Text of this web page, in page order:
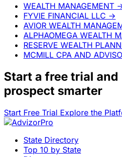
WEALTH MANAGEMENT
FYVIE FINANCIAL LLC →
AVIOR WEALTH
ALPHAOMEGA WEALTH
RESERVE WEALTH
MCMILL CPA AND
Start a free trial and
prospect smarter
Start Free Trial Explore the
State Directory
Top 10 by State